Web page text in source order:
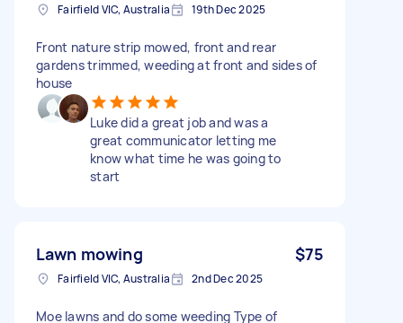
Fairfield VIC, Australia 19th Dec 2025
Front nature strip mowed, front and rear
gardens trimmed, weeding at front and sides of
house
Luke did a great job and was a
great communicator letting me
know what time he was going to
start
Lawn mowing $75
Fairfield VIC, Australia 2nd Dec 2025
Moe lawns and do some weeding Type of